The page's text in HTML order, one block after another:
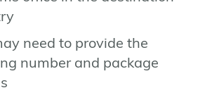
need to provide the
number and package